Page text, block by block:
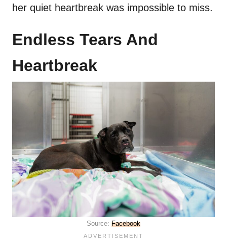
her quiet heartbreak was impossible to miss.
Endless Tears And
Heartbreak
Source: Facebook